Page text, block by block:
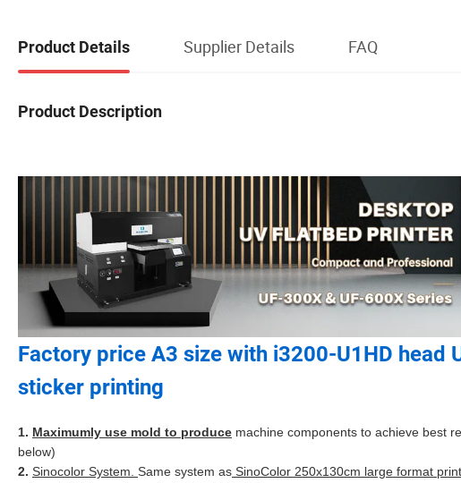
Product Details Supplier Details FAQ
Product Description
Factory price A3 size with i3200-U1HD
sticker printing
1. Maximumly use mold to produce machine components to achieve best
below)
2. Sinocolor System. Same system as SinoColor 250x130cm large format